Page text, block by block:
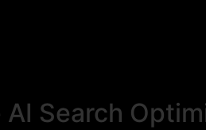
AI Search